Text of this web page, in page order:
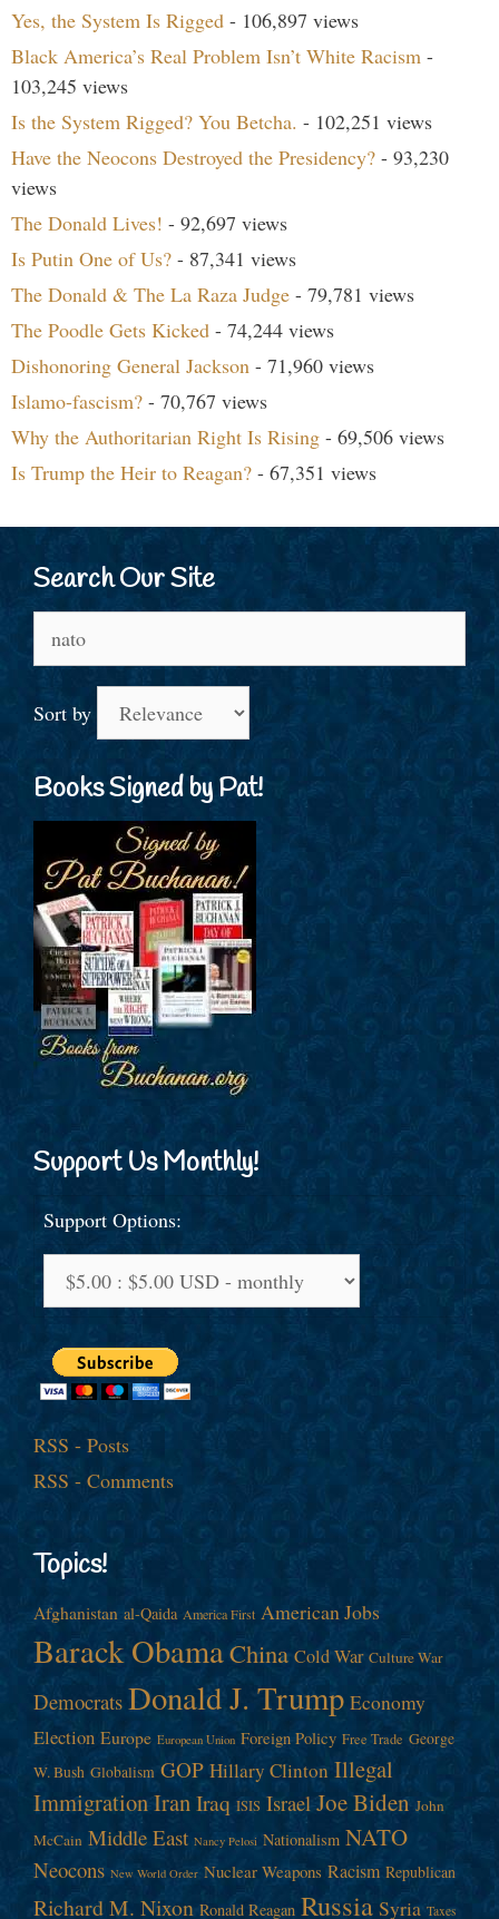
Yes, the System Is Rigged - 106,897 views
Black America’s Real Problem Isn’t White Racism -
103,245 views
Is the System Rigged? You Betcha. - 102,251 views
Have the Neocons Destroyed the Presidency? - 93,230
views
The Donald Lives! - 92,697 views
Is Putin One of Us? - 87,341 views
The Donald & The La Raza Judge - 79,781 views
The Poodle Gets Kicked - 74,244 views
Dishonoring General Jackson - 71,960 views
Islamo-fascism? - 70,767 views
Why the Authoritarian Right Is Rising - 69,506 views
Is Trump the Heir to Reagan? - 67,351 views
Search Our Site
for:
Sort by
Books Signed by Pat!
Support Us Monthly!
Support Options:
RSS - Posts
RSS - Comments
Topics!
Afghanistan al-Qaida America First American Jobs
Barack ObamaChina Cold War Culture War
Democrats Donald J. Trump Economy
Election Europe European Union Foreign Policy Free Trade George
W. Bush Globalism GOP Hillary Clinton Illegal
ImmigrationIranIraq ISIS Israel Joe Biden John
McCain Middle East Nancy Pelosi Nationalism NATO
Neocons New World Order Nuclear Weapons Racism Republican
Richard M. Nixon Ronald Reagan Russia Syria Taxes